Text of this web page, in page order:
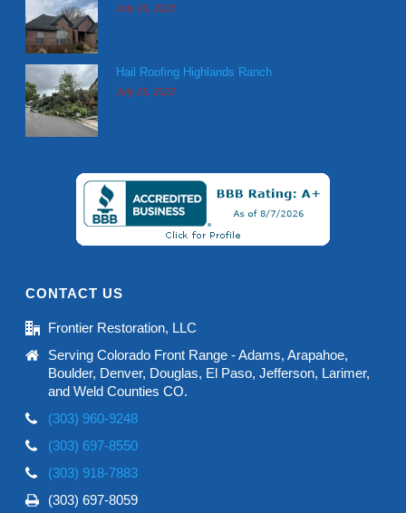
July 26, 2023
Hail Roofing Highlands Ranch
July 25, 2023
CONTACT US
Frontier Restoration, LLC
Serving Colorado Front Range - Adams, Arapahoe,
Boulder, Denver, Douglas, El Paso, Jefferson, Larimer,
and Weld Counties CO.
(303) 960-9248
(303) 697-8550
(303) 918-7883
(303) 697-8059